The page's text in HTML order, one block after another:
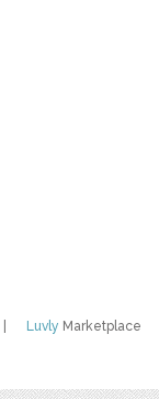
Luvly Marketplace